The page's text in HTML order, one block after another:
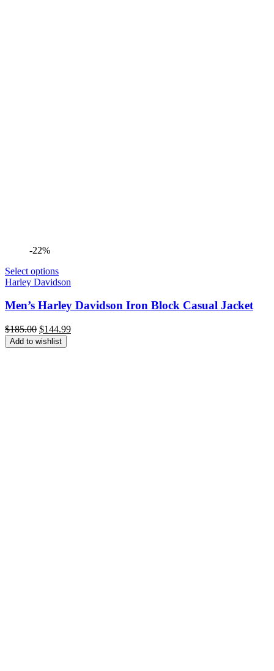
-22%
Select options
Harley Davidson
Men’s Harley Davidson Iron Block Casual Jacket
$185.00 Original
price
was:
$144.99Current
Add to wishlist